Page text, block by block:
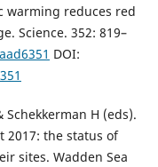
warming reduces red
Science. 352: 819–
DOI:
Schekkerman H (eds).
2017: the status of
sites. Wadden Sea